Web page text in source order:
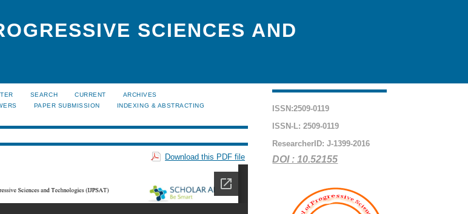
SCIENCES AND
ISSN:2509-0119
ISSN-L: 2509-0119
ResearcherID: J-1399-2016
DOI : 10.52155
SEARCH CURRENT
ARCHIVES
PAPER SUBMISSION
INDEXING & ABSTRACTING
Download this PDF file